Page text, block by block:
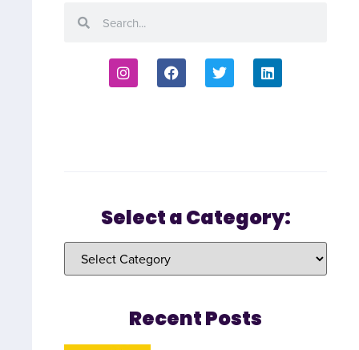
Select a Category:
Recent Posts